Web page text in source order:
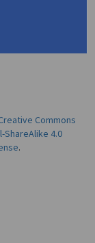
Commons
4.0
.